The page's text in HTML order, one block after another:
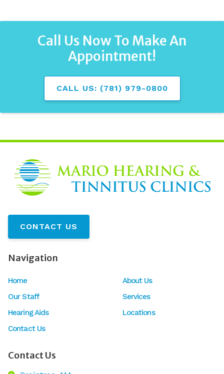
Call Us Now To Make An
Appointment!
CALL US: (781) 979-0800
CONTACT US
Navigation
Home
About Us
Our Staff
Services
Hearing Aids
Locations
Contact Us
Contact Us